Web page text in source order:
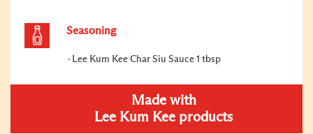
Seasoning
Lee Kum Kee Char Siu Sauce 1 tbsp
Made with
Lee Kum Kee products